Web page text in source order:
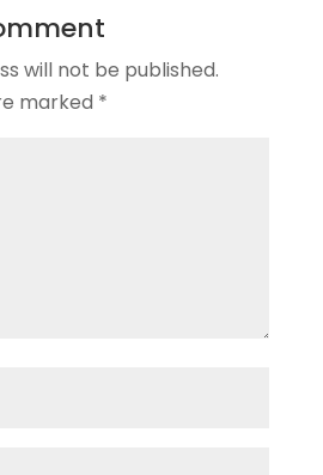
will not be published.
marked *